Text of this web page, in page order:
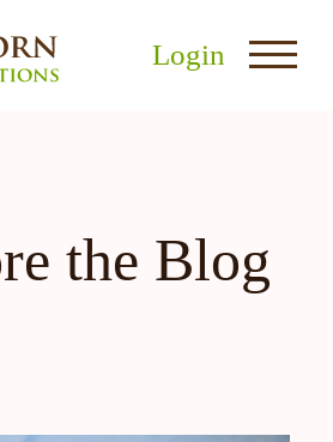
Login
the Blog